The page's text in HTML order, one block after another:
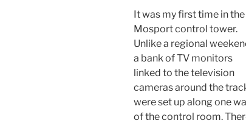
It was my first time in the
Mosport control tower.
Unlike a regional
a bank of TV monitors
linked to the television
cameras around the
were set up along one
of the control room.